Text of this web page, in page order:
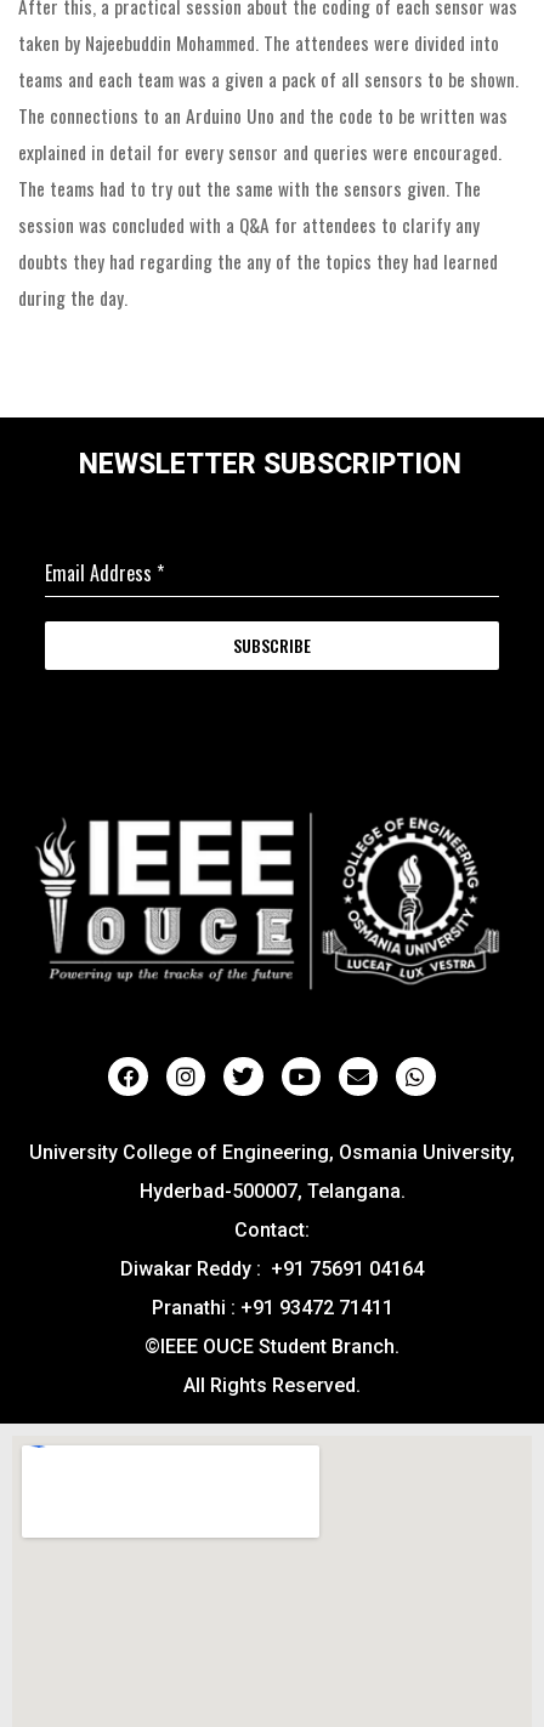
After this, a practical session about the coding of each sensor was
taken by Najeebuddin Mohammed. The attendees were divided into
teams and each team was a given a pack of all sensors to be shown.
The connections to an Arduino Uno and the code to be written was
explained in detail for every sensor and queries were encouraged.
The teams had to try out the same with the sensors given. The
session was concluded with a Q&A for attendees to clarify any
doubts they had regarding the any of the topics they had learned
during the day.
NEWSLETTER SUBSCRIPTION
Email Address *
SUBSCRIBE
University College of Engineering, Osmania University,
Hyderbad-500007, Telangana.
Contact:
Diwakar Reddy : +91 75691 04164
Pranathi : +91 93472 71411
©IEEE OUCE Student Branch.
All Rights Reserved.